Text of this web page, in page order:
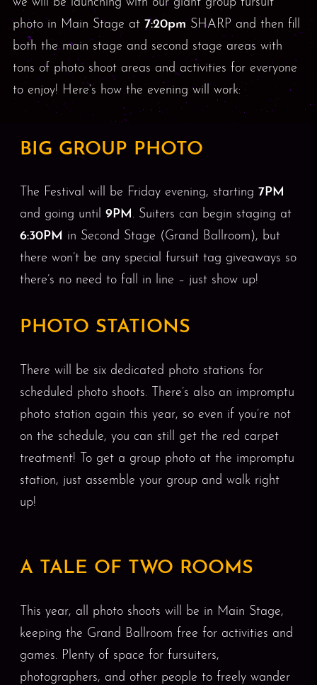
photo in Main Stage at 7:20pmSHARP and then fill
both the main stage and second stage areas with
tons of photo shoot areas and activities for everyone
to enjoy! Here’s how the evening will work:
BIG GROUP PHOTO
The Festival will be Friday evening, starting 7PM
and going until 9PM. Suiters can begin staging at
6:30PM in Second Stage (Grand Ballroom), but
there won’t be any special fursuit tag giveaways so
there’s no need to fall in line – just show up!
PHOTO STATIONS
There will be six dedicated photo stations for
scheduled photo shoots. There’s also an impromptu
photo station again this year, so even if you’re not
on the schedule, you can still get the red carpet
treatment! To get a group photo at the impromptu
station, just assemble your group and walk right
up!
A TALE OF TWO ROOMS
This year, all photo shoots will be in Main Stage,
keeping the Grand Ballroom free for activities and
games. Plenty of space for fursuiters,
photographers, and other people to freely wander